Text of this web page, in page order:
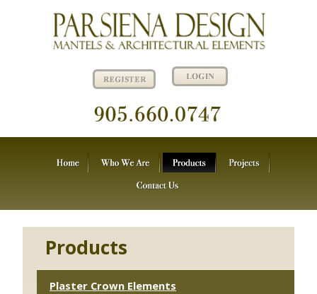
Products
Plaster Crown Elements